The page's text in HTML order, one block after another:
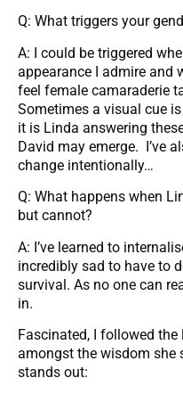
Q: What triggers your
A: I could be triggered
appearance I admire and
feel female camaraderie
Sometimes a visual cue
it is Linda answering
David may emerge. I’ve
change intentionally…
Q: What happens when
but cannot?
A: I’ve learned to
incredibly sad to have to
survival. As no one can
in.
Fascinated, I followed
amongst the wisdom she
stands out: